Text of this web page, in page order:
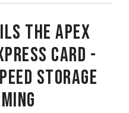
The APEX
Card -
Storage